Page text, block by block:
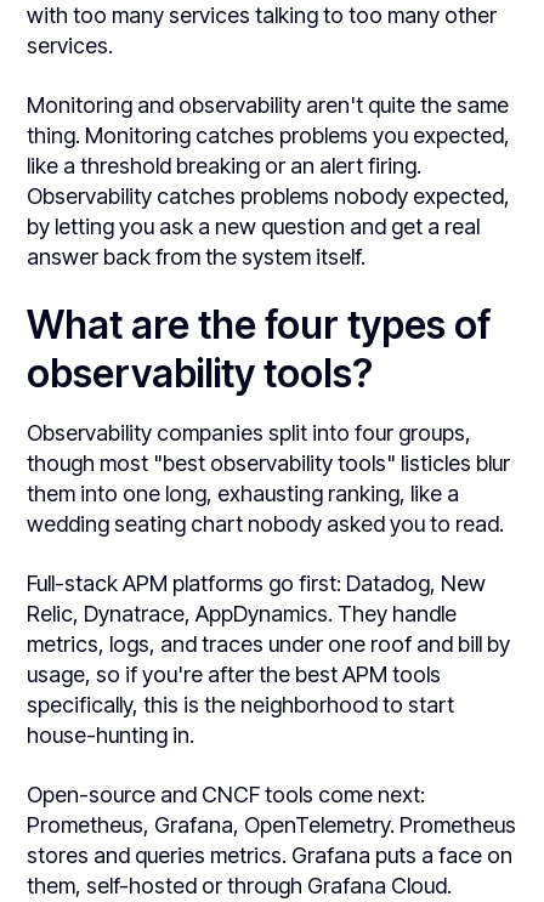
with too many services talking to too many other
services.
Monitoring and observability aren't quite the same
thing. Monitoring catches problems you expected,
like a threshold breaking or an alert firing.
Observability catches problems nobody expected,
by letting you ask a new question and get a real
answer back from the system itself.
What are the four types of
observability tools?
Observability companies split into four groups,
though most "best observability tools" listicles blur
them into one long, exhausting ranking, like a
wedding seating chart nobody asked you to read.
Full-stack APM platforms go first: Datadog, New
Relic, Dynatrace, AppDynamics. They handle
metrics, logs, and traces under one roof and bill by
usage, so if you're after the best APM tools
specifically, this is the neighborhood to start
house-hunting in.
Open-source and CNCF tools come next:
Prometheus, Grafana, OpenTelemetry. Prometheus
stores and queries metrics. Grafana puts a face on
them, self-hosted or through Grafana Cloud.